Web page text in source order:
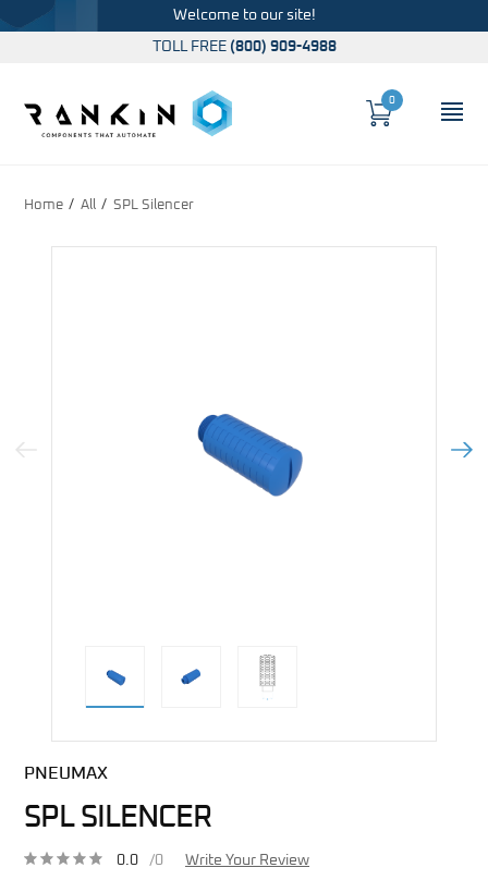
Welcome to our site!
TOLL FREE (800) 909-4988
Cart
0
Home All SPL Silencer
Previous Image Next
PNEUMAX
SPL SILENCER
0.0 /0 Write Your Review